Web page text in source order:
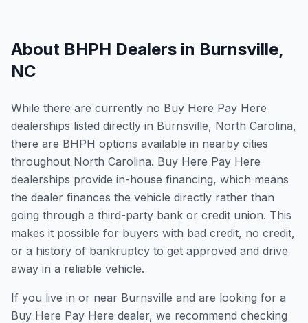
About BHPH Dealers in Burnsville,
NC
While there are currently no Buy Here Pay Here
dealerships listed directly in Burnsville, North Carolina,
there are BHPH options available in nearby cities
throughout North Carolina. Buy Here Pay Here
dealerships provide in-house financing, which means
the dealer finances the vehicle directly rather than
going through a third-party bank or credit union. This
makes it possible for buyers with bad credit, no credit,
or a history of bankruptcy to get approved and drive
away in a reliable vehicle.
If you live in or near Burnsville and are looking for a
Buy Here Pay Here dealer, we recommend checking